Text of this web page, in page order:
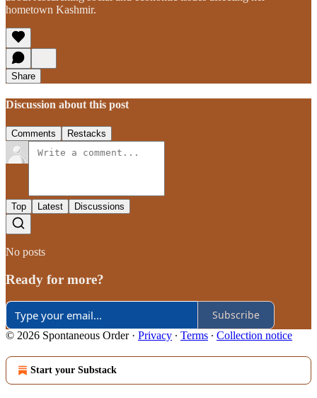
hometown Kashmir.
Share
Discussion about this post
Comments Restacks
Top Latest Discussions
No posts
Ready for more?
Subscribe
© 2026 Spontaneous Order· Privacy ∙ Terms ∙ Collection notice
Start your Substack